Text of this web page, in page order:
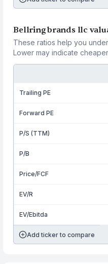
Bellring brands llc
These ratios help you
Lower may indicate
Trailing PE
Forward PE
P/S (TTM)
P/B
Price/FCF
EV/R
EV/Ebitda
Add ticker to compare